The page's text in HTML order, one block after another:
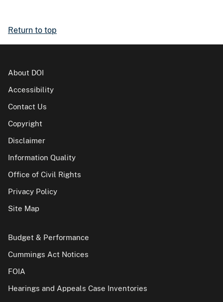
Return to top
About DOI
Accessibility
Contact Us
Copyright
Disclaimer
Information Quality
Office of Civil Rights
Privacy Policy
Site Map
Budget & Performance
Cummings Act Notices
FOIA
Hearings and Appeals Case Inventories